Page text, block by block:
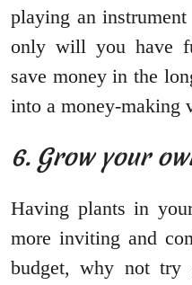
playing an
only will you have
save money in the
into a money-making
6. Grow your
Having plants in
more inviting and
budget, why not try